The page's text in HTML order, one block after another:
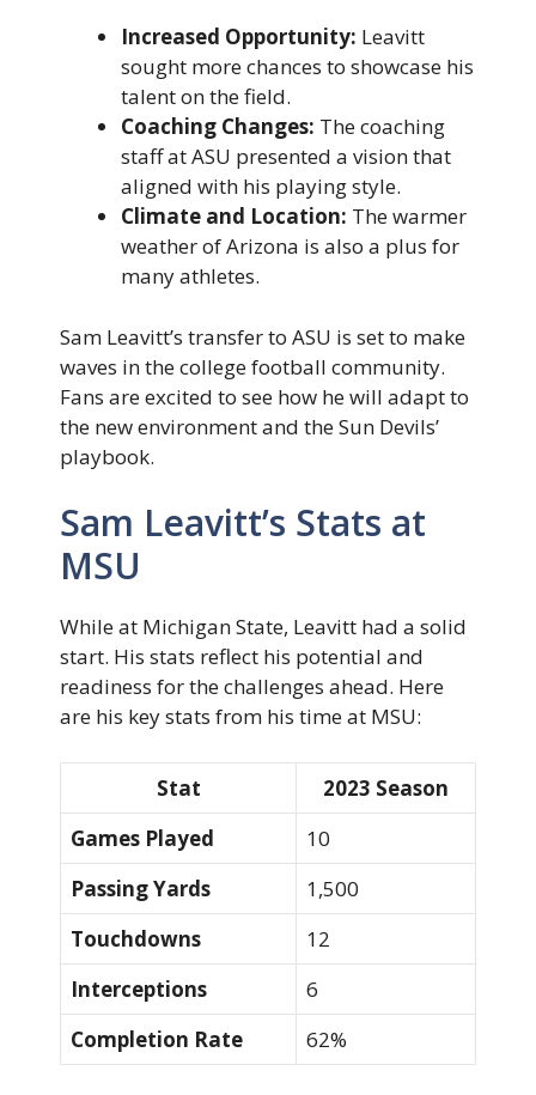
Increased Opportunity: Leavitt
sought more chances to showcase his
talent on the field.
Coaching Changes: The coaching
staff at ASU presented a vision that
aligned with his playing style.
Climate and Location: The warmer
weather of Arizona is also a plus for
many athletes.
Sam Leavitt’s transfer to ASU is set to make
waves in the college football community.
Fans are excited to see how he will adapt to
the new environment and the Sun Devils’
playbook.
Sam Leavitt’s Stats at
MSU
While at Michigan State, Leavitt had a solid
start. His stats reflect his potential and
readiness for the challenges ahead. Here
are his key stats from his time at MSU:
Stat
2023 Season
Games Played
10
Passing Yards
1,500
Touchdowns
12
Interceptions
6
Completion Rate
62%